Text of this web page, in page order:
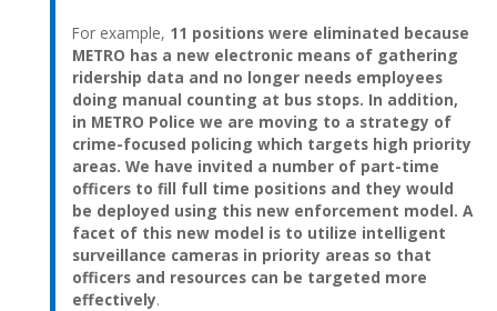
For example, 11 positions were eliminated because
METRO has a new electronic means of gathering
ridership data and no longer needs employees
doing manual counting at bus stops. In addition,
in METRO Police we are moving to a strategy of
crime-focused policing which targets high priority
areas. We have invited a number of part-time
officers to fill full time positions and they would
be deployed using this new enforcement model. A
facet of this new model is to utilize intelligent
surveillance cameras in priority areas so that
officers and resources can be targeted more
effectively.